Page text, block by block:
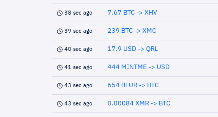
38 sec ago 7.67 BTC -> XHV
39 sec ago 239 BTC -> XMC
40 sec ago 17.9 USD -> QRL
41 sec ago 444 MINTME -> USD
43 sec ago 654 BLUR -> BTC
43 sec ago 0.00084 XMR -> BTC